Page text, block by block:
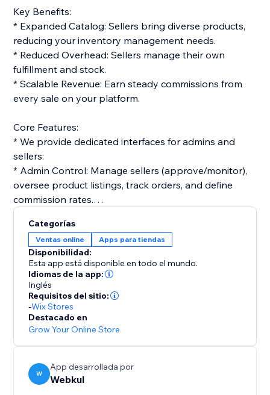
Key Benefits:
* Expanded Catalog: Sellers bring diverse products,
reducing your inventory management needs.
* Reduced Overhead: Sellers manage their own
fulfillment and stock.
* Scalable Revenue: Earn steady commissions from
every sale on your platform.
Core Features:
* We provide dedicated interfaces for admins and
sellers:
* Admin Control: Manage sellers (approve/monitor),
oversee product listings, track orders, and define
commission rates.
products, manage orders, and track performance.
Monetization & Accounting:
* The platform streamlines financials:
* Commission Models: Set flexible per-order rates or
tiered subscription plans.
* Automated Accounting: Calculates commissions
owed and earnings due, ensuring transparency.
This solution is ideal for store owners ready to
embrace a scalable business model. Transform your
Categorías
Ventas online Apps para tiendas
Disponibilidad:
Esta app está disponible en todo el mundo.
Idiomas de la app:
Inglés
Requisitos del sitio:
-Wix Stores
Destacado en
Grow Your Online Store
W
App desarrollada por
Webkul